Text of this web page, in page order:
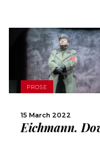
PROSE
15 March 2022
Eichmann.